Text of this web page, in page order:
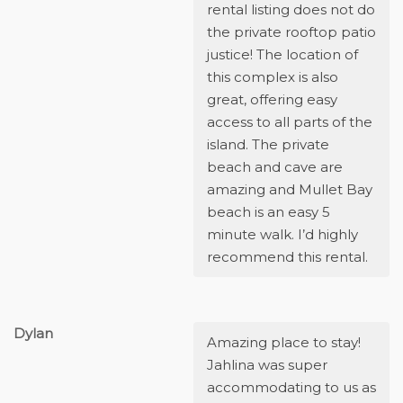
rental listing does not do
the private rooftop patio
justice! The location of
this complex is also
great, offering easy
access to all parts of the
island. The private
beach and cave are
amazing and Mullet Bay
beach is an easy 5
minute walk. I’d highly
recommend this rental.
Dylan
Amazing place to stay!
Jahlina was super
accommodating to us as